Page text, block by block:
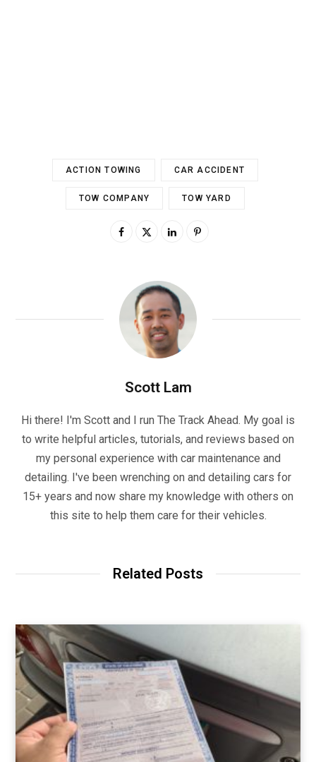
ACTION TOWING CAR ACCIDENT
TOW COMPANY TOW YARD
Scott Lam
Hi there! I'm Scott and I run The Track Ahead. My goal is
to write helpful articles, tutorials, and reviews based on
my personal experience with car maintenance and
detailing. I've been wrenching on and detailing cars for
15+ years and now share my knowledge with others on
this site to help them care for their vehicles.
Related Posts